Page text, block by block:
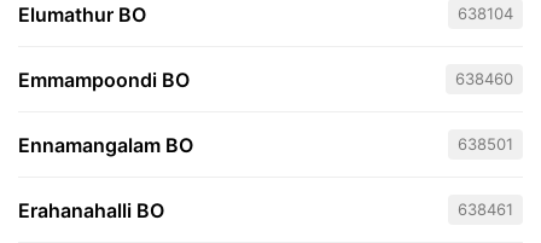
Elumathur BO 638104
Emmampoondi BO 638460
Ennamangalam BO 638501
Erahanahalli BO 638461